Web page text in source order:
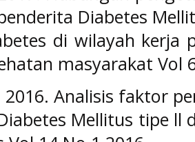
Diabetes
di wilayah kerja
masyarakat Vol
2016. Analisis faktor
Mellitus tipe ll